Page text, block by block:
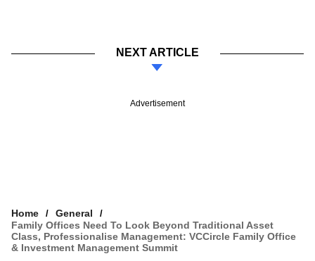
NEXT ARTICLE
Advertisement
Home
General
Family Offices Need To Look Beyond Traditional Asset
Class, Professionalise Management: VCCircle Family Office
& Investment Management Summit